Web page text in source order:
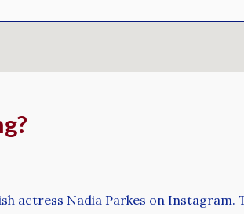
actress Nadia Parkes on